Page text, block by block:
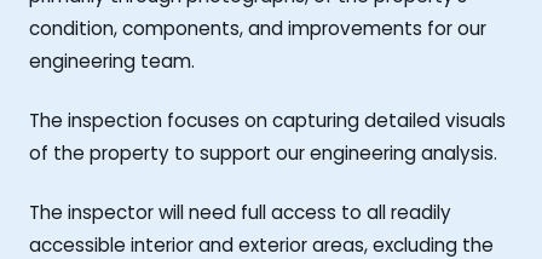
condition, components, and improvements for our
engineering team.
The inspection focuses on capturing detailed visuals
of the property to support our engineering analysis.
The inspector will need full access to all readily
accessible interior and exterior areas, excluding the